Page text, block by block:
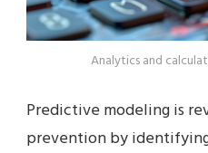
Analytics and
Predictive modeling is
prevention by